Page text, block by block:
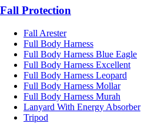
Fall Protection
Fall Arester
Full Body Harness
Full Body Harness Blue Eagle
Full Body Harness Excellent
Full Body Harness Leopard
Full Body Harness Mollar
Full Body Harness Murah
Lanyard With Energy Absorber
Tripod